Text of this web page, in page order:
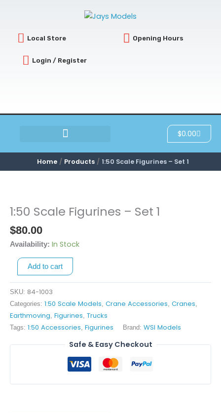
Local Store Opening Hours
Login / Register
$0.00Cart
Home Products 1:50 Scale Figurines – Set 1
1:50 Scale Figurines – Set 1
$80.00
Availability: In Stock
1:50
Figurines
-
Set
quantity
Add to cart
SKU: 84-1003
Categories: 1:50 Scale Models Crane Accessories Cranes
Earthmoving Figurines Trucks
Tags: 1:50 Accessories Figurines Brand: WSI Models
Safe & Easy Checkout